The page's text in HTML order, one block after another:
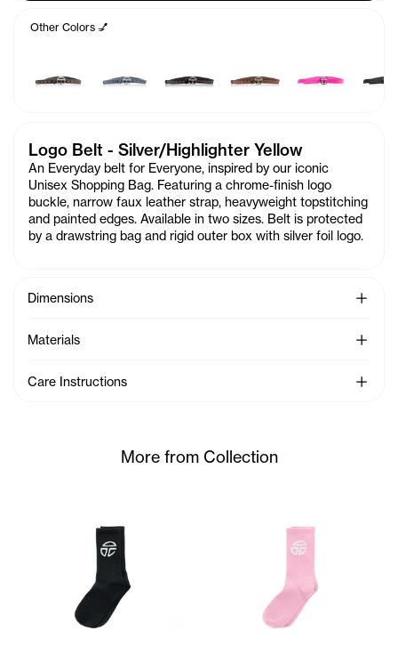
Other Colors 💅
Logo Belt - Silver/Highlighter Yellow
An Everyday belt for Everyone, inspired by our iconic
Unisex Shopping Bag. Featuring a chrome-finish logo
buckle, narrow faux leather strap, heavyweight topstitching
and painted edges. Available in two sizes. Belt is protected
by a drawstring bag and rigid outer box with silver foil logo.
Dimensions See
Materials See
Care Instructions See
More from Collection